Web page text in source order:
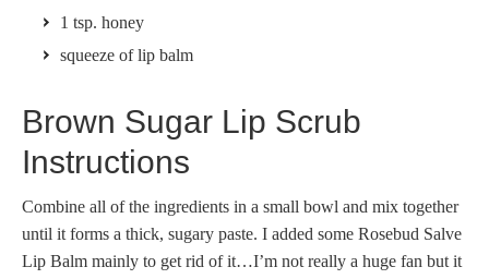
1 tsp. honey
squeeze of lip balm
Brown Sugar Lip Scrub
Instructions
Combine all of the ingredients in a small bowl and mix together
until it forms a thick, sugary paste. I added some Rosebud Salve
Lip Balm mainly to get rid of it…I’m not really a huge fan but it